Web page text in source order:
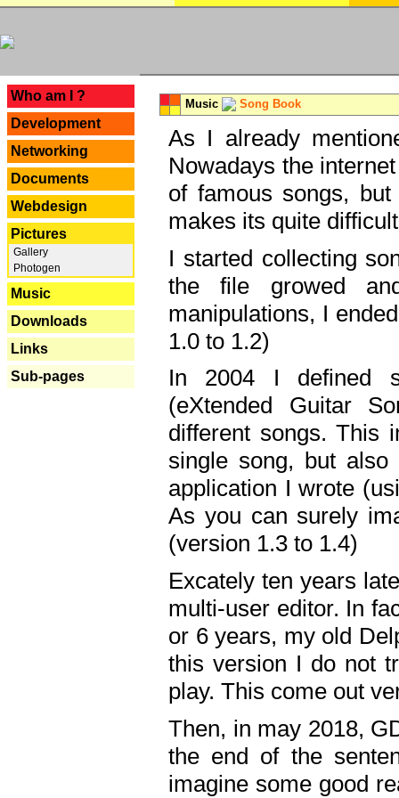
Who am I ?
Development
Networking
Documents
Webdesign
Pictures
Gallery
Photogen
Music
Downloads
Links
Sub-pages
Music Song Book
As I already
Nowadays the
of famous songs,
makes its quite
I started collecting
the file growed
manipulations, I
1.0 to 1.2)
In 2004 I defined
(eXtended Guitar
different songs. This
single song, but
application I wrote
As you can surely
(version 1.3 to 1.4)
Excately ten years
multi-user editor. In
or 6 years, my old
this version I do not
play. This come out
Then, in may 2018,
the end of the
imagine some good